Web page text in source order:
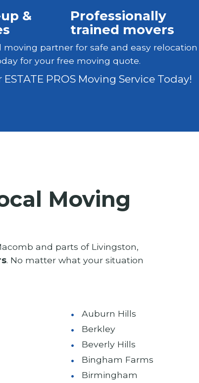
&
Professionally
trained movers
partner for safe and easy relocation
for your free moving quote.
PROS Moving Service Today!
Moving
and parts of Livingston,
. No matter what your situation
Auburn Hills
Berkley
Beverly Hills
Bingham Farms
Birmingham